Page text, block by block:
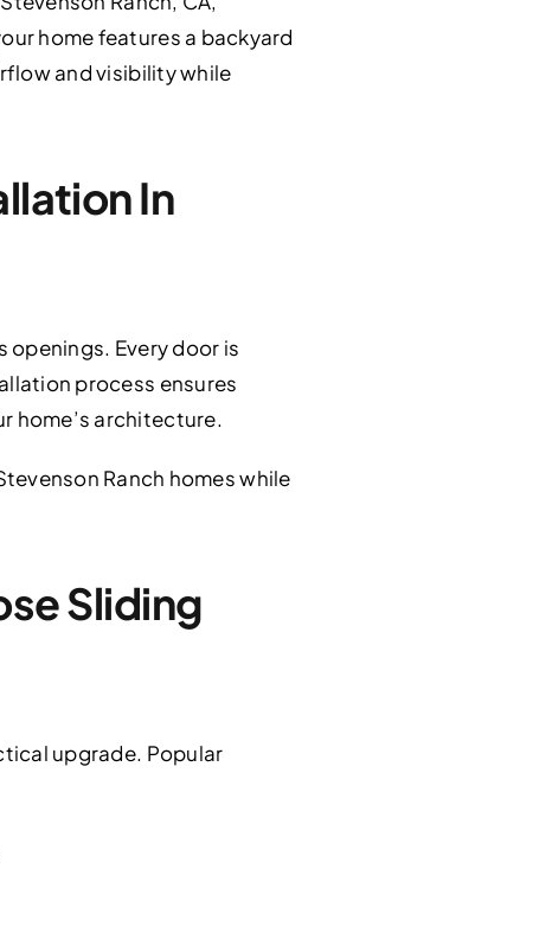
home features a backyard
and visibility while
In
openings. Every door is
process ensures
home’s architecture.
Ranch homes while
Sliding
upgrade. Popular